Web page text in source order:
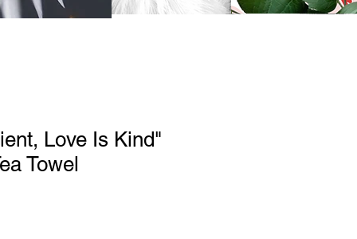
Love Is Kind"
Towel